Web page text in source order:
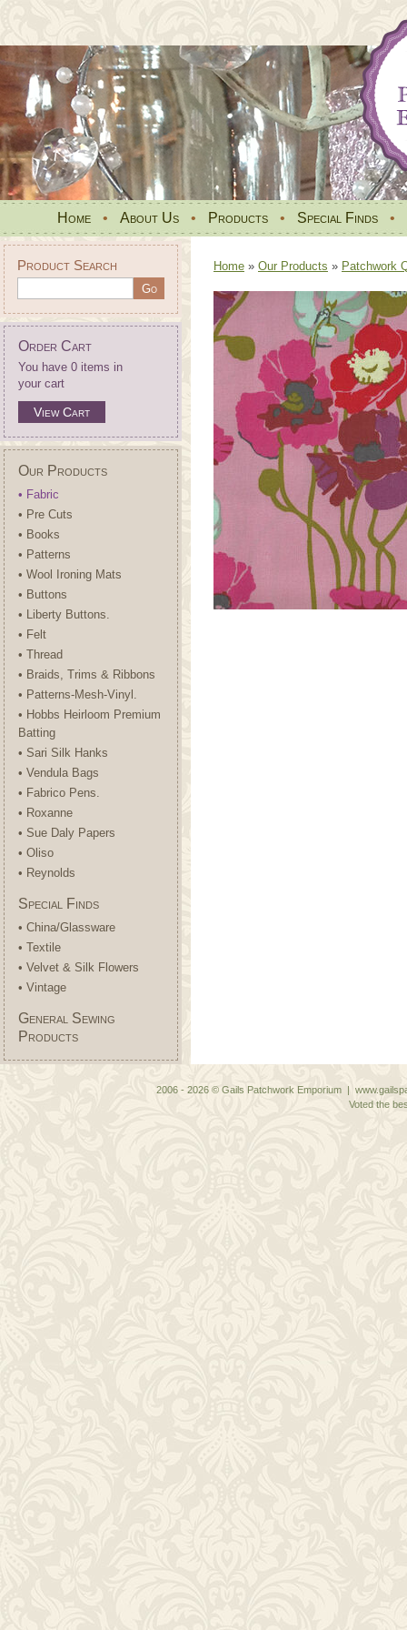
Home • About Us • Products • Special Finds •
Product Search
Order Cart
You have 0 items in
your cart
View Cart
Our Products
• Fabric
• Pre Cuts
• Books
• Patterns
• Wool Ironing Mats
• Buttons
• Liberty Buttons.
• Felt
• Thread
• Braids, Trims & Ribbons
• Patterns-Mesh-Vinyl.
• Hobbs Heirloom Premium
Batting
• Sari Silk Hanks
• Vendula Bags
• Fabrico Pens.
• Roxanne
• Sue Daly Papers
• Oliso
• Reynolds
Special Finds
• China/Glassware
• Textile
• Velvet & Silk Flowers
• Vintage
General Sewing
Products
Home » Our Products » Patchwork
2006 - 2026 © Gails Patchwork Emporium |
Voted the